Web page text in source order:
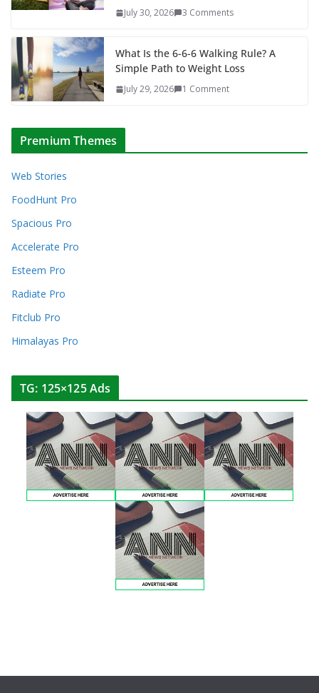
July 30, 2026 3 Comments
What Is the 6-6-6 Walking Rule? A
Simple Path to Weight Loss
July 29, 2026 1 Comment
Premium Themes
Web Stories
FoodHunt Pro
Spacious Pro
Accelerate Pro
Esteem Pro
Radiate Pro
Fitclub Pro
Himalayas Pro
TG: 125×125 Ads